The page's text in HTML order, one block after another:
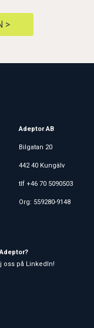
>
Adeptor AB
Bilgatan 20
442 40 Kungälv
tlf +46 70 5090503
Org: 559280-9148
oss på LinkedIn!